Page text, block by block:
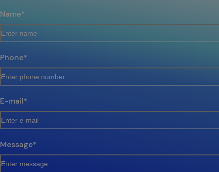
Name*
Phone*
E-mail*
Message*